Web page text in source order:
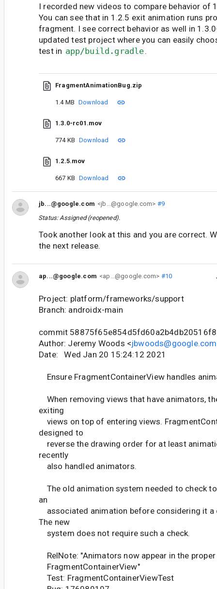
I recorded new videos to compare behavior of
You can see that in 1.2.5 exit animation runs
fragment. I see correct behavior as well in
updated test project where you can easily
test in app/build.gradle.
FragmentAnimationBug.zip
1.4 MB Download
1.3.0-rc01.mov
774 KB Download
1.2.5.mov
667 KB Download
jb...@google.com <jb...@google.com> #9
Status: Assigned (reopened).
Took another look at this and you are correct.
the next release.
ap...@google.com <ap...@google.com> #10
Project: platform/frameworks/support
Branch: androidx-main
commit
Author: Jeremy Woods <jbwoods@google.com
Date: Wed Jan 20 15:24:12 2021
Ensure FragmentContainerView handles
When removing views that have animators,
exiting
views on top of entering views.
designed to
reverse the drawing order for at least
recently
also handled animators.
The old animation system needed to check
an
associated animation before considering it a
The new
system does not require such a check.
RelNote: "Animators now appear in the
FragmentContainerView"
Test: FragmentContainerViewTest